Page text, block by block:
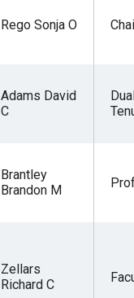
Rego Sonja O
Adams David
C
Brantley
Brandon M
Zellars
Richard C